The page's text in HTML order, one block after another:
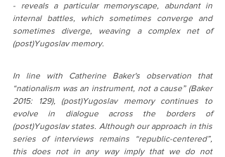
- reveals a particular memoryscape, abundant in
internal battles, which sometimes converge and
sometimes diverge, weaving a complex net of
(post)Yugoslav memory.
In line with Catherine Baker's observation that
“nationalism was an instrument, not a cause” (Baker
2015: 129), (post)Yugoslav memory continues to
evolve in dialogue across the borders of
(post)Yugoslav states. Although our approach in this
series of interviews remains “republic-centered”,
this does not in any way imply that we do not